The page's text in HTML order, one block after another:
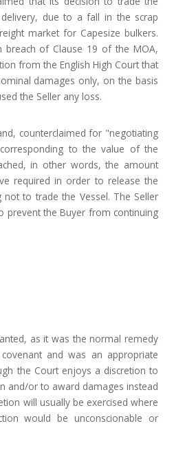
due to a fall in the scrap
market for Capesize bulkers.
breach of Clause 19 of the MOA,
from the English High Court that
damages only, on the basis
the Seller any loss.
counterclaimed for "negotiating
to the value of the
in other words, the amount
required in order to release the
to trade the Vessel. The Seller
prevent the Buyer from continuing
as it was the normal remedy
and was an appropriate
the Court enjoys a discretion to
and/or to award damages instead
will usually be exercised where
would be unconscionable or